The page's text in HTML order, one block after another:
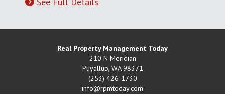
See Full Details
Real Property Management Today
210 N Meridian
Puyallup, WA 98371
(253) 426-1730
info@rpmtoday.com